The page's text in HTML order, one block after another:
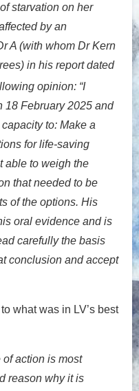
starvation on her
by an
A (with whom Dr Kern
in his report dated
opinion: “I
18 February 2025 and
to: Make a
for life-saving
able to weigh the
that needed to be
of the options. His
oral evidence and is
carefully the basis
conclusion and accept
what was in LV’s best
action is most
reason why it is